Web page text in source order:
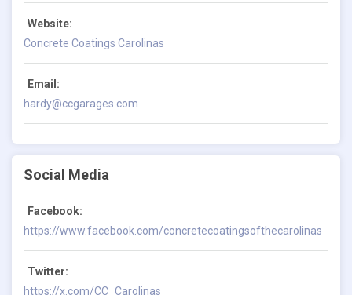
Website:
Concrete Coatings Carolinas
Email:
hardy@ccgarages.com
Social Media
Facebook:
https://www.facebook.com/concretecoatingsofthecarolinas
Twitter:
https://x.com/CC_Carolinas